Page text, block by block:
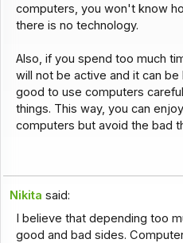
computers, you won't know
there is no technology.
Also, if you spend too much
will not be active and it can
good to use computers
things. This way, you can
computers but avoid the bad
Nikita said:
I believe that depending too
good and bad sides.